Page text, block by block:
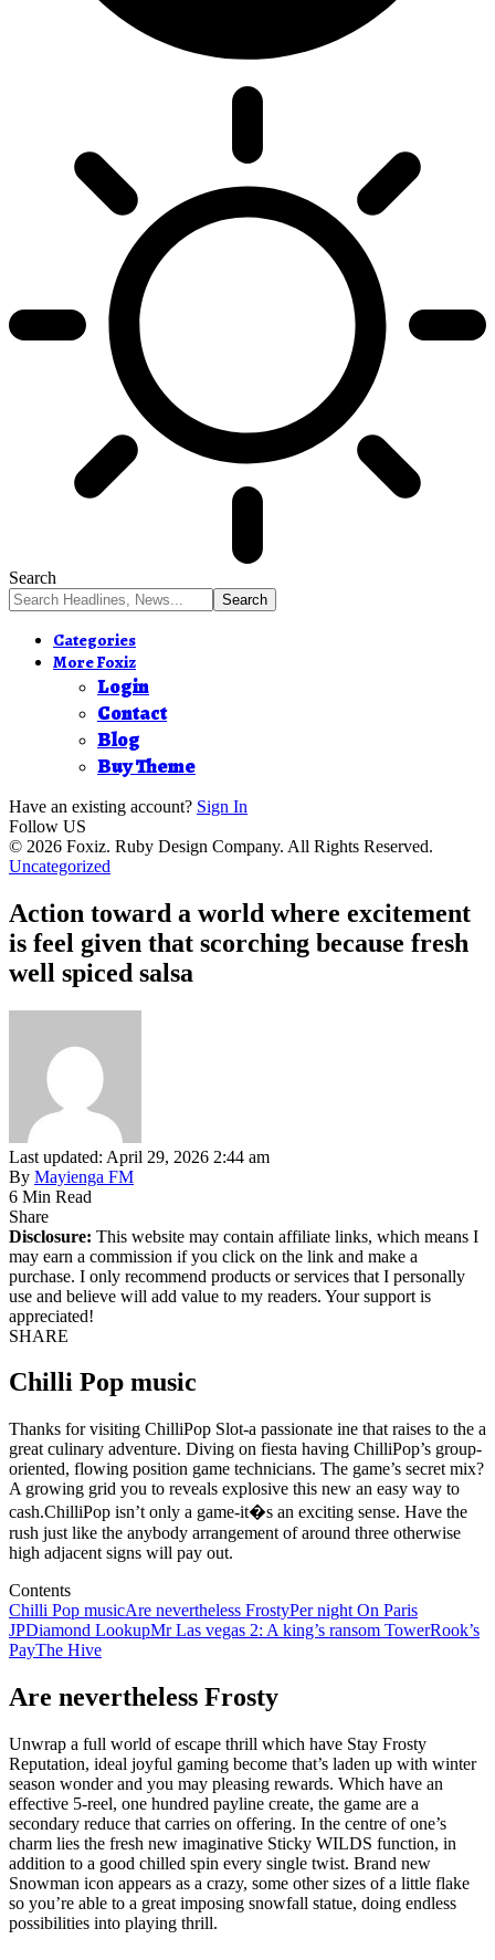
Search
Categories
More Foxiz
Login
Contact
Blog
Buy Theme
Have an existing account? Sign In
Follow US
© 2026 Foxiz. Ruby Design Company. All Rights Reserved.
Uncategorized
Action toward a world where excitement
is feel given that scorching because fresh
well spiced salsa
Last updated: April 29, 2026 2:44 am
By Mayienga FM
6 Min Read
Share
Disclosure: This website may contain affiliate links, which means I
may earn a commission if you click on the link and make a
purchase. I only recommend products or services that I personally
use and believe will add value to my readers. Your support is
appreciated!
SHARE
Chilli Pop music
Thanks for visiting ChilliPop Slot-a passionate ine that raises to the a
great culinary adventure. Diving on fiesta having ChilliPop’s group-
oriented, flowing position game technicians. The game’s secret mix?
A growing grid you to reveals explosive this new an easy way to
cash.ChilliPop isn’t only a game-it�s an exciting sense. Have the
rush just like the anybody arrangement of around three otherwise
high adjacent signs will pay out.
Contents
Chilli Pop musicAre nevertheless FrostyPer night On Paris
JPDiamond LookupMr Las vegas 2: A king’s ransom TowerRook’s
PayThe Hive
Are nevertheless Frosty
Unwrap a full world of escape thrill which have Stay Frosty
Reputation, ideal joyful gaming become that’s laden up with winter
season wonder and you may pleasing rewards. Which have an
effective 5-reel, one hundred payline create, the game are a
secondary reduce that carries on offering. In the centre of one’s
charm lies the fresh new imaginative Sticky WILDS function, in
addition to a good chilled spin every single twist. Brand new
Snowman icon appears as a crazy, some other sizes of a little flake
so you’re able to a great imposing snowfall statue, doing endless
possibilities into playing thrill.